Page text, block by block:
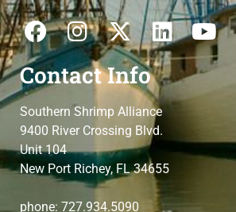
Contact Info
Southern Shrimp Alliance
9400 River Crossing Blvd.
Unit 104
New Port Richey, FL 34655
phone: 727.934.5090